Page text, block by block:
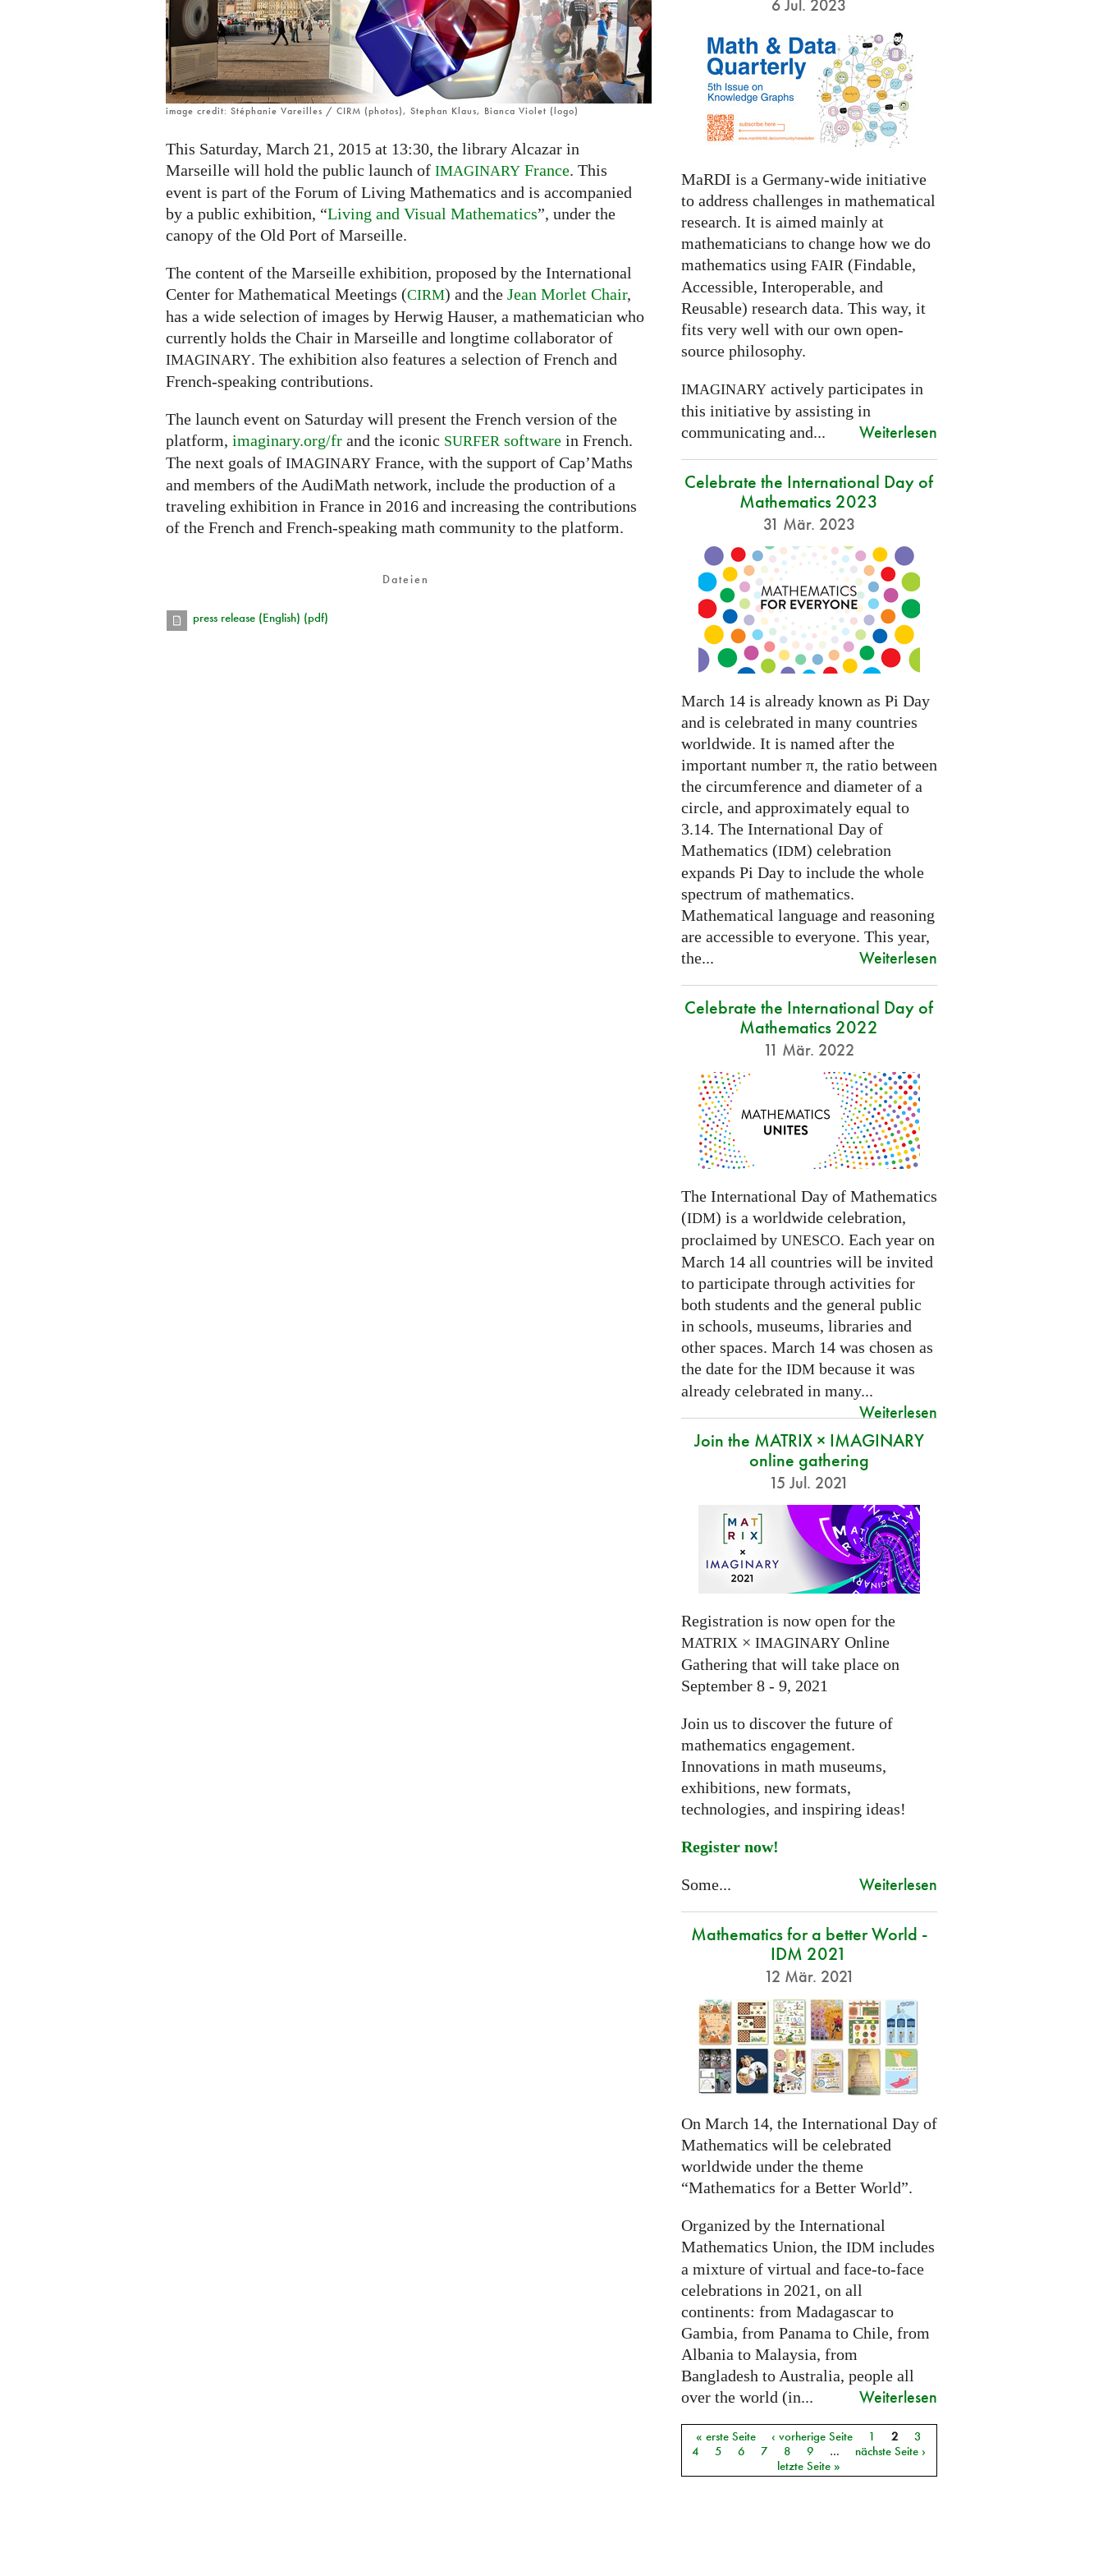
image credit: Stéphanie Vareilles / CIRM (photos), Stephan Klaus, Bianca Violet (logo)
This Saturday, March 21, 2015 at 13:30, the library Alcazar in
Marseille will hold the public launch of IMAGINARY France. This
event is part of the Forum of Living Mathematics and is accompanied
by a public exhibition, “Living and Visual Mathematics”, under the
canopy of the Old Port of Marseille.
The content of the Marseille exhibition, proposed by the International
Center for Mathematical Meetings (CIRM) and the Jean Morlet Chair,
has a wide selection of images by Herwig Hauser, a mathematician who
currently holds the Chair in Marseille and longtime collaborator of
IMAGINARY. The exhibition also features a selection of French and
French-speaking contributions.
The launch event on Saturday will present the French version of the
platform, imaginary.org/fr and the iconic SURFER software in French.
The next goals of IMAGINARY France, with the support of Cap’Maths
and members of the AudiMath network, include the production of a
traveling exhibition in France in 2016 and increasing the contributions
of the French and French-speaking math community to the platform.
Dateien
press release (English) (pdf)
6 Jul. 2023
MaRDI is a Germany-wide initiative
to address challenges in mathematical
research. It is aimed mainly at
mathematicians to change how we do
mathematics using FAIR (Findable,
Accessible, Interoperable, and
Reusable) research data. This way, it
fits very well with our own open-
source philosophy.
IMAGINARYactively participates in
this initiative by assisting in
communicating and...
Weiterlesen
Celebrate the International Day of
Mathematics 2023
31 Mär. 2023
March 14 is already known as Pi Day
and is celebrated in many countries
worldwide. It is named after the
important number π, the ratio between
the circumference and diameter of a
circle, and approximately equal to
3.14. The International Day of
Mathematics (IDM) celebration
expands Pi Day to include the whole
spectrum of mathematics.
Mathematical language and reasoning
are accessible to everyone. This year,
the...
Weiterlesen
Celebrate the International Day of
Mathematics 2022
11 Mär. 2022
The International Day of Mathematics
(IDM) is a worldwide celebration,
proclaimed by UNESCO. Each year on
March 14 all countries will be invited
to participate through activities for
both students and the general public
in schools, museums, libraries and
other spaces. March 14 was chosen as
the date for the IDMbecause it was
already celebrated in many...
Weiterlesen
Join the MATRIX × IMAGINARY
online gathering
15 Jul. 2021
Registration is now open for the
MATRIX × IMAGINARYOnline
Gathering that will take place on
September 8 - 9, 2021
Join us to discover the future of
mathematics engagement.
Innovations in math museums,
exhibitions, new formats,
technologies, and inspiring ideas!
Register now!
Some... Weiterlesen
Mathematics for a better World -
IDM 2021
12 Mär. 2021
On March 14, the International Day of
Mathematics will be celebrated
worldwide under the theme
“Mathematics for a Better World”.
Organized by the International
Mathematics Union, the IDMincludes
a mixture of virtual and face-to-face
celebrations in 2021, on all
continents: from Madagascar to
Gambia, from Panama to Chile, from
Albania to Malaysia, from
Bangladesh to Australia, people all
over the world (in...
Weiterlesen
Seiten
« erste Seite ‹ vorherige Seite 1 2
3
4
5 6 7 8 9 …
nächste Seite ›
letzte Seite »